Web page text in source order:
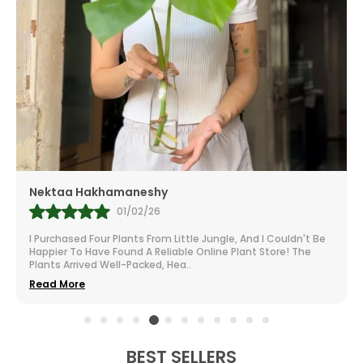
I Couldn't Be
Store! The
Mr.Anill Kumar
I Am A Passionate Gardener And Buy From A Lot
All Over India. The Selection At Little Jungle Is
From Vibrant To Robust Housep
BEST SELLERS